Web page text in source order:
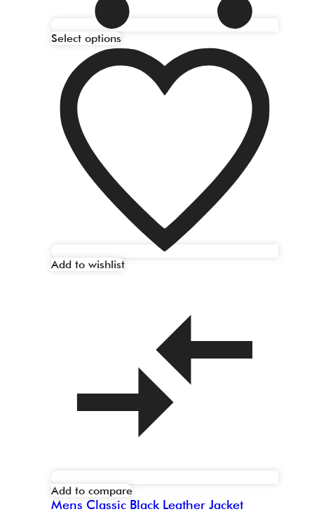
Select options
Add to wishlist
Add to compare
Mens Classic Black Leather Jacket